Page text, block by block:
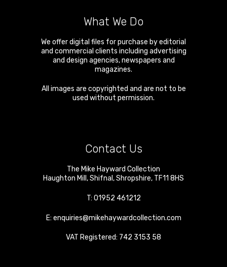
What We Do
We offer digital files for purchase by editorial
and commercial clients including advertising
and design agencies, newspapers and
magazines.
All images are copyrighted and are not to be
used without permission.
Contact Us
The Mike Hayward Collection
Haughton Mill ,Shifnal ,Shropshire, TF11 8HS
T: 01952 461212
E: enquiries@mikehaywardcollection.com
VAT Registered: 742 3153 58